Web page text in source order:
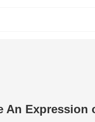
An Expression